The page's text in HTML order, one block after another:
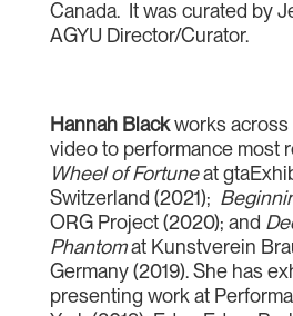
Canada. It was curated by
AGYU Director/Curator.
Hannah Blackworks across
video to performance most
Wheel of Fortuneat
Switzerland (2021);
ORG Project (2020); and
Phantomat Kunstverein
Germany (2019). She has
presenting work at